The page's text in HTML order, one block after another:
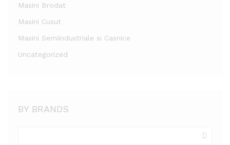
Masini Brodat
Masini Cusut
Masini Semiindustriale si Casnice
Uncategorized
BY BRANDS